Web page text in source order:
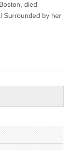
died
Surrounded by her